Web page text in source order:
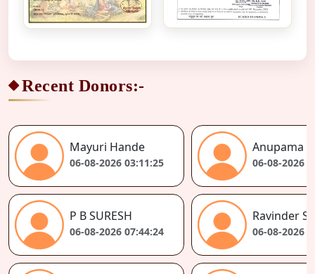
Recent Donors:-
Anupama Singh
06-08-2026 02:56:30
Sandeep Prakash
06-08-2026 02:55:13
Ravinder Singh Negi
06-08-2026 07:39:50
Kapil
06-08-2026 07:37:40